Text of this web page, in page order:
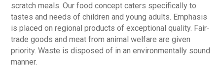
scratch meals. Our food concept caters specifically to
tastes and needs of children and young adults. Emphasis
is placed on regional products of exceptional quality. Fair-
trade goods and meat from animal welfare are given
priority. Waste is disposed of in an environmentally sound
manner.